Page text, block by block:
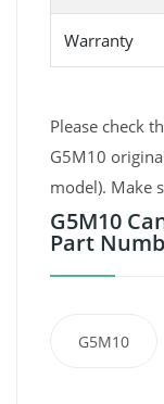
Warranty
Please check
G5M10
model). Make
G5M10
Part
G5M10